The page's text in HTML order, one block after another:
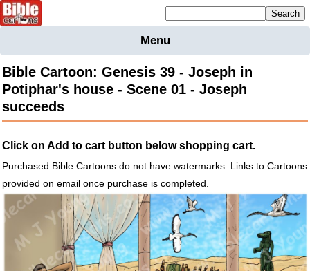
Menu
Bible
Cartoons
Backgnds &
MapsOthers
Information
BC News
Contact
Bible Cartoon: Genesis 39 - Joseph in
Potiphar's house - Scene 01 - Joseph
succeeds
Click on Add to cart button below shopping cart.
Purchased Bible Cartoons do not have watermarks. Links to Cartoons
provided on email once purchase is completed.